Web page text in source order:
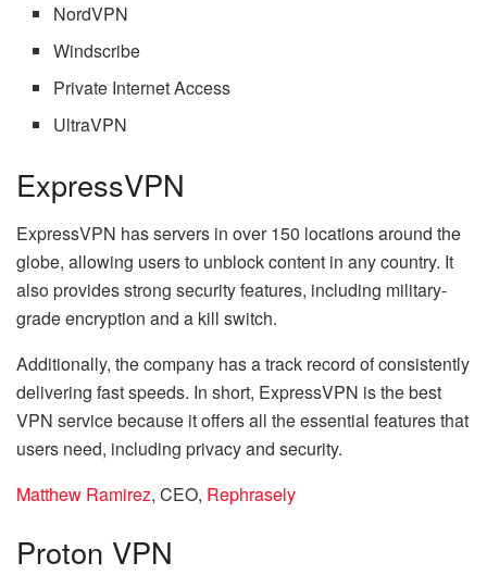
NordVPN
Windscribe
Private Internet Access
UltraVPN
ExpressVPN
ExpressVPN has servers in over 150 locations around the
globe, allowing users to unblock content in any country. It
also provides strong security features, including military-
grade encryption and a kill switch.
Additionally, the company has a track record of consistently
delivering fast speeds. In short, ExpressVPN is the best
VPN service because it offers all the essential features that
users need, including privacy and security.
Matthew Ramirez, CEO, Rephrasely
Proton VPN